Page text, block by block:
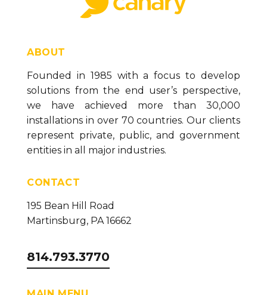
ABOUT
Founded in 1985 with a focus to develop
solutions from the end user’s perspective,
we have achieved more than 30,000
installations in over 70 countries. Our clients
represent private, public, and government
entities in all major industries.
CONTACT
195 Bean Hill Road
Martinsburg, PA 16662
814.793.3770